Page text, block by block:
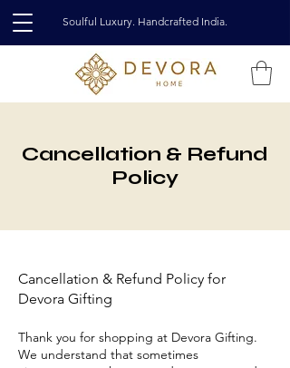
Soulful Luxury. Handcrafted India.
Cancellation & Refund
Policy
Cancellation & Refund Policy for
Devora Gifting
Thank you for shopping at Devora Gifting.
We understand that sometimes